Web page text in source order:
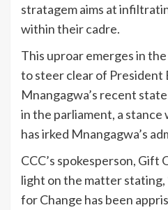
stratagem aims at
within their cadre.
This uproar emerges in
to steer clear of President
Mnangagwa’s recent
in the parliament, a stance
has irked Mnangagwa’s
CCC’s spokesperson, Gift
light on the matter stating,
for Change has been